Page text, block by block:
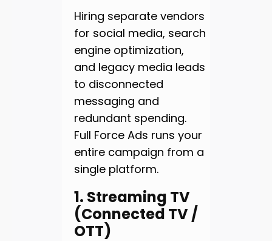
Hiring separate vendors
for social media, search
engine optimization,
and legacy media leads
to disconnected
messaging and
redundant spending.
Full Force Ads runs your
entire campaign from a
single platform.
1. Streaming TV
(Connected TV /
OTT)